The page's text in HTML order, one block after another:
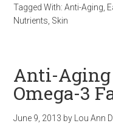
Tagged With:Anti-Aging
Nutrients Skin
Anti-Aging
Omega-3
June 9, 2013 by Lou Ann